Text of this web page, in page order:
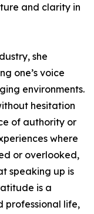
and clarity in
she
one’s voice
environments.
hesitation
of authority or
where
or overlooked,
speaking up is
is a
professional life,